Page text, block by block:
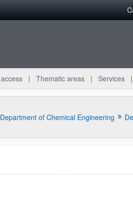
Thematic areas Services
Department of Chemical Engineering